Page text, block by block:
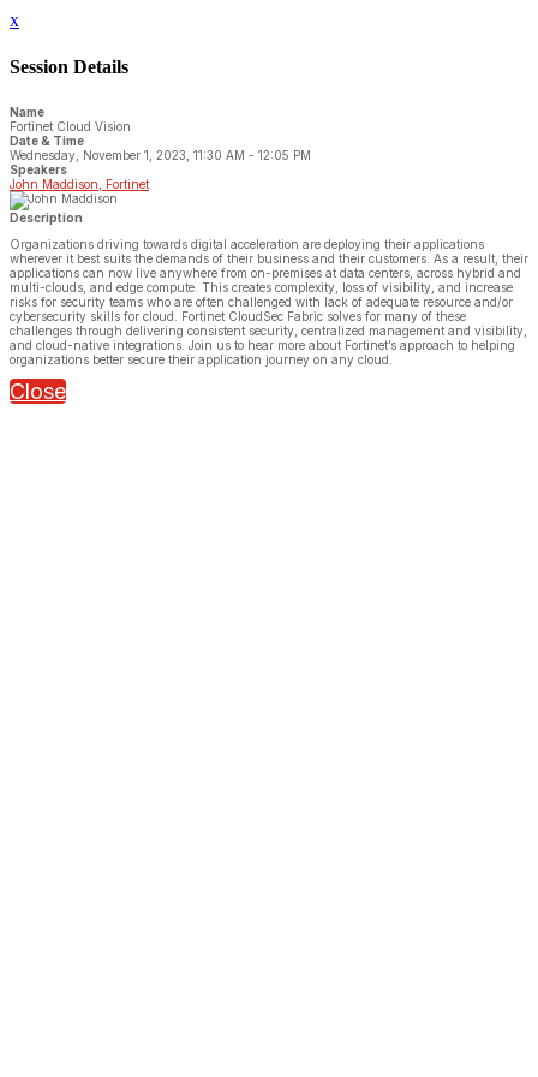
x
Session Details
Name
Fortinet Cloud Vision
Date & Time
Wednesday, November 1, 2023, 11:30 AM - 12:05 PM
Speakers
John Maddison, Fortinet
Description
Organizations driving towards digital acceleration are deploying their applications
wherever it best suits the demands of their business and their customers. As a result, their
applications can now live anywhere from on-premises at data centers, across hybrid and
multi-clouds, and edge compute. This creates complexity, loss of visibility, and increase
risks for security teams who are often challenged with lack of adequate resource and/or
cybersecurity skills for cloud. Fortinet CloudSec Fabric solves for many of these
challenges through delivering consistent security, centralized management and visibility,
and cloud-native integrations. Join us to hear more about Fortinet’s approach to helping
organizations better secure their application journey on any cloud.
Close